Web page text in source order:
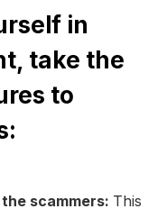
in
take the
to
scammers: This